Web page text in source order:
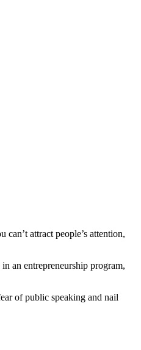
attract people’s attention,
an entrepreneurship program,
of public speaking and nail